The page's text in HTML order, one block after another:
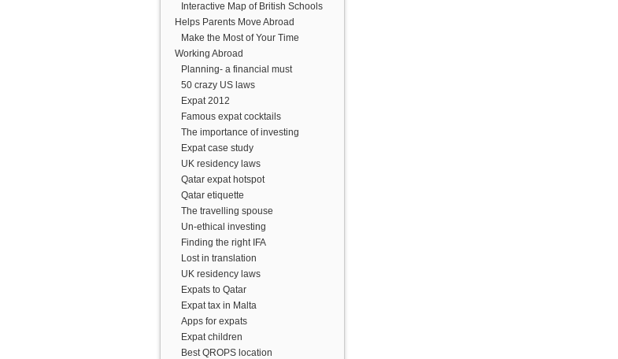
Interactive Map of British Schools
Helps Parents Move Abroad
Make the Most of Your Time
Working Abroad
Planning- a financial must
50 crazy US laws
Expat 2012
Famous expat cocktails
The importance of investing
Expat case study
UK residency laws
Qatar expat hotspot
Qatar etiquette
The travelling spouse
Un-ethical investing
Finding the right IFA
Lost in translation
UK residency laws
Expats to Qatar
Expat tax in Malta
Apps for expats
Expat children
Best QROPS location